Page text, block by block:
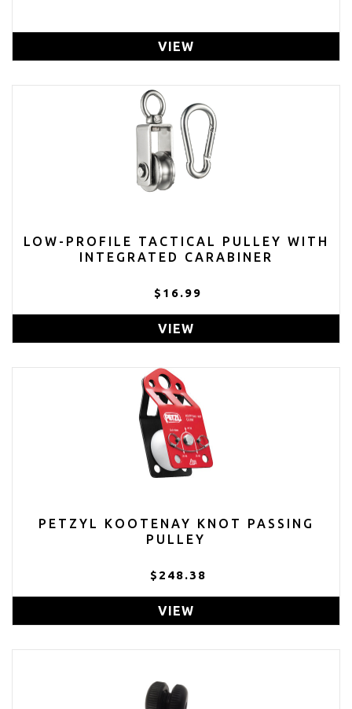
VIEW
LOW-PROFILE TACTICAL PULLEY WITH
INTEGRATED CARABINER
$16.99
VIEW
PETZYL KOOTENAY KNOT PASSING
PULLEY
$248.38
VIEW